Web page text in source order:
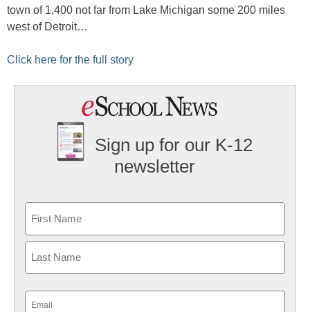
town of 1,400 not far from Lake Michigan some 200 miles
west of Detroit…
Click here for the full story
Sign up for our K-12
newsletter
First